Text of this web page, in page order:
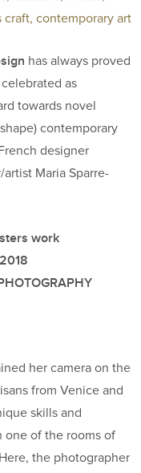
has always proved
as
towards novel
contemporary
designer
Maria Sparre-
work
her camera on the
from Venice and
skills and
one of the rooms of
the photographer